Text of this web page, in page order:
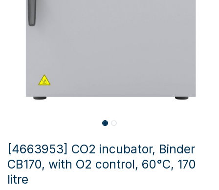
[4663953] CO2 incubator, Binder
CB170, with O2 control, 60°C, 170
litre